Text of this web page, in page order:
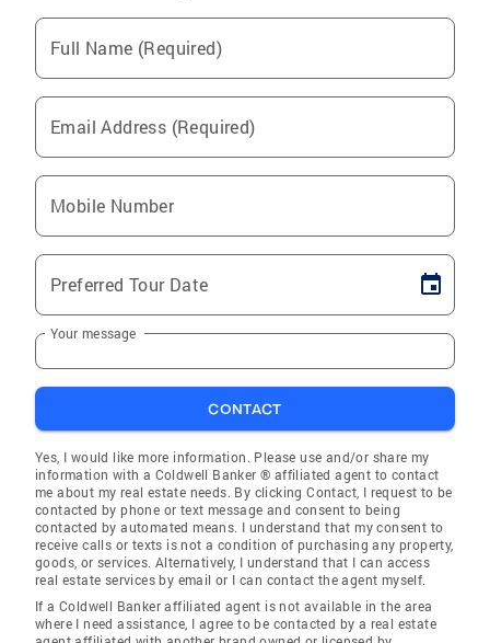
Full Name (Required)
Email Address (Required)
Mobile Number
Preferred Tour Date
Your message
CONTACT
Yes, I would like more information. Please use and/or share my
information with a Coldwell Banker ® affiliated agent to contact
me about my real estate needs. By clicking Contact, I request to be
contacted by phone or text message and consent to being
contacted by automated means. I understand that my consent to
receive calls or texts is not a condition of purchasing any property,
goods, or services. Alternatively, I understand that I can access
real estate services by email or I can contact the agent myself.
If a Coldwell Banker affiliated agent is not available in the area
where I need assistance, I agree to be contacted by a real estate